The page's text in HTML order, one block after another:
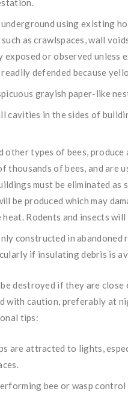
using existing
as crawlspaces, wall
or observed unless
defended because
grayish paper-like
cavities in the sides of
other types of bees,
thousands of bees, and are
must be eliminated
be produced which may
heat. Rodents and insects
constructed in
if insulating debris is
destroyed if they are
with caution, preferably at
tips:
are attracted to lights,
bee or wasp control